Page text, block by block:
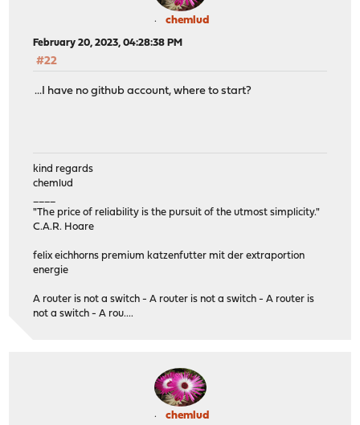
chemlud
February 20, 2023, 04:28:38 PM
#22
...I have no github account, where to start?
kind regards
chemlud
"The price of reliability is the pursuit of the utmost simplicity."
C.A.R. Hoare
felix eichhorns premium katzenfutter mit der extraportion
energie
A router is not a switch - A router is not a switch - A router is
not a switch - A rou....
chemlud